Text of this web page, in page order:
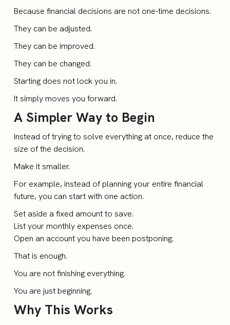
Because financial decisions are not one-time decisions.
They can be adjusted.
They can be improved.
They can be changed.
Starting does not lock you in.
It simply moves you forward.
A Simpler Way to Begin
Instead of trying to solve everything at once, reduce the
size of the decision.
Make it smaller.
For example, instead of planning your entire financial
future, you can start with one action.
Set aside a fixed amount to save.
List your monthly expenses once.
Open an account you have been postponing.
That is enough.
You are not finishing everything.
You are just beginning.
Why This Works